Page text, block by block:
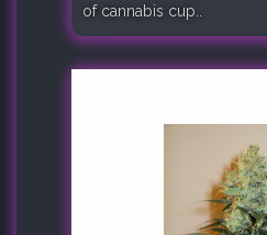
of cannabis cup..